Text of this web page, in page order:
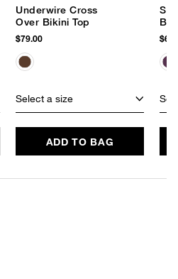
Underwire Cross
Over Bikini Top
$79.00
Select a size
ADD TO BAG